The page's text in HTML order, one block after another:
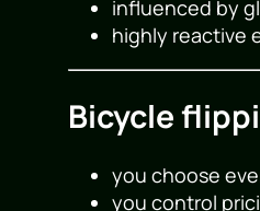
influenced by
highly reactive
Bicycle
you choose
you control